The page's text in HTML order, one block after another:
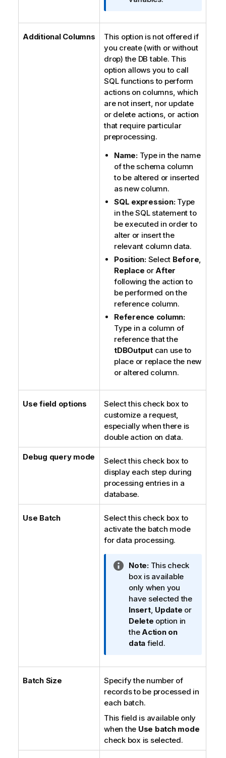
a
t
n
e
Additional Columns
This option is not offered if
you create (with or without
drop) the DB table. This
option allows you to call
SQL functions to perform
actions on columns, which
are not insert, nor update
or delete actions, or action
that require particular
preprocessing.
Name:Type in the name
of the schema column
to be altered or inserted
as new column.
SQL expression:Type
in the SQL statement to
be executed in order to
alter or insert the
relevant column data.
Position:Select Before,
Replace orAfter
following the action to
be performed on the
reference column.
Reference column:
Type in a column of
reference that the
tDBOutputcan use to
place or replace the new
or altered column.
Use field options
Select this check box to
customize a request,
especially when there is
double action on data.
Debug query mode
Select this check box to
display each step during
processing entries in a
database.
Use Batch
Select this check box to
activate the batch mode
for data processing.
I
n
f
o
r
m
a
t
o
n
o
e
Note:This check
box is available
only when you
have selected the
Insert, Update or
Delete option in
theAction on
data field.
Batch Size
Specify the number of
records to be processed in
each batch.
This field is available only
when the Use batch mode
check box is selected.